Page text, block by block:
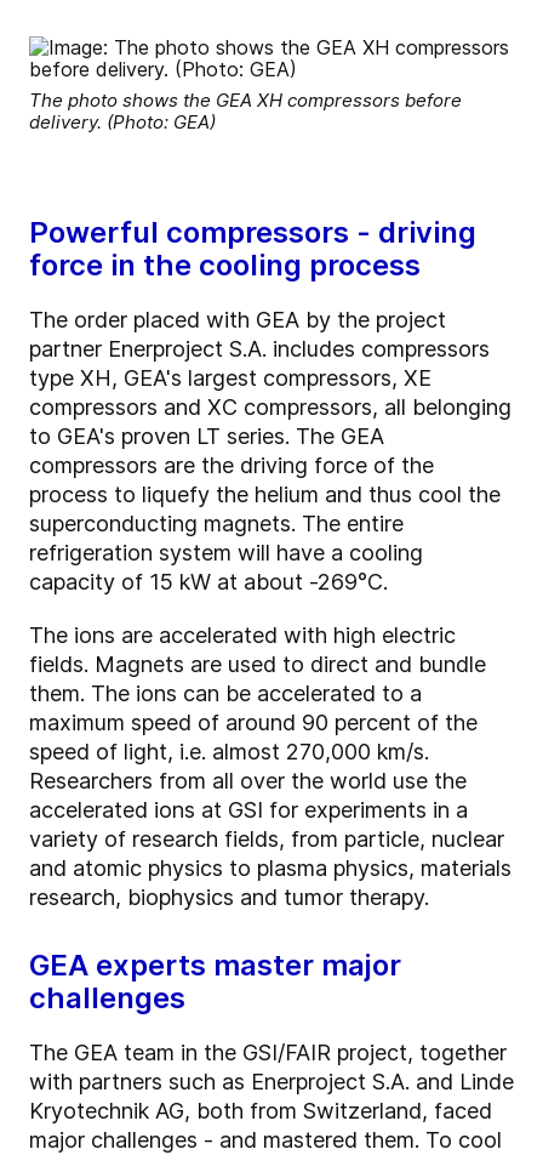
The photo shows the GEA XH compressors before
delivery. (Photo: GEA)
Powerful compressors - driving
force in the cooling process
The order placed with GEA by the project
partner Enerproject S.A. includes compressors
type XH, GEA's largest compressors, XE
compressors and XC compressors, all belonging
to GEA's proven LT series. The GEA
compressors are the driving force of the
process to liquefy the helium and thus cool the
superconducting magnets. The entire
refrigeration system will have a cooling
capacity of 15 kW at about -269°C.
The ions are accelerated with high electric
fields. Magnets are used to direct and bundle
them. The ions can be accelerated to a
maximum speed of around 90 percent of the
speed of light, i.e. almost 270,000 km/s.
Researchers from all over the world use the
accelerated ions at GSI for experiments in a
variety of research fields, from particle, nuclear
and atomic physics to plasma physics, materials
research, biophysics and tumor therapy.
GEA experts master major
challenges
The GEA team in the GSI/FAIR project, together
with partners such as Enerproject S.A. and Linde
Kryotechnik AG, both from Switzerland, faced
major challenges - and mastered them. To cool